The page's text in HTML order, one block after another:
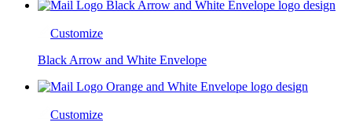
Customize
Black Arrow and White Envelope
Customize